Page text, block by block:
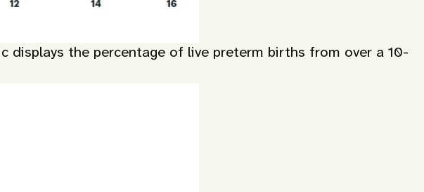
displays the percentage of live preterm births from over a 10-